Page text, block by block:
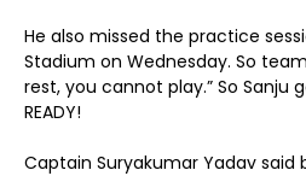
He also missed the practice
Stadium on Wednesday. So
rest, you cannot play.” So Sanju
READY!
Captain Suryakumar Yadav said